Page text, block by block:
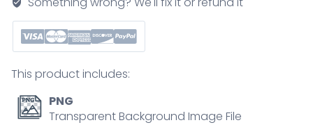
quantity
This product includes:
PNG
Transparent Background Image File